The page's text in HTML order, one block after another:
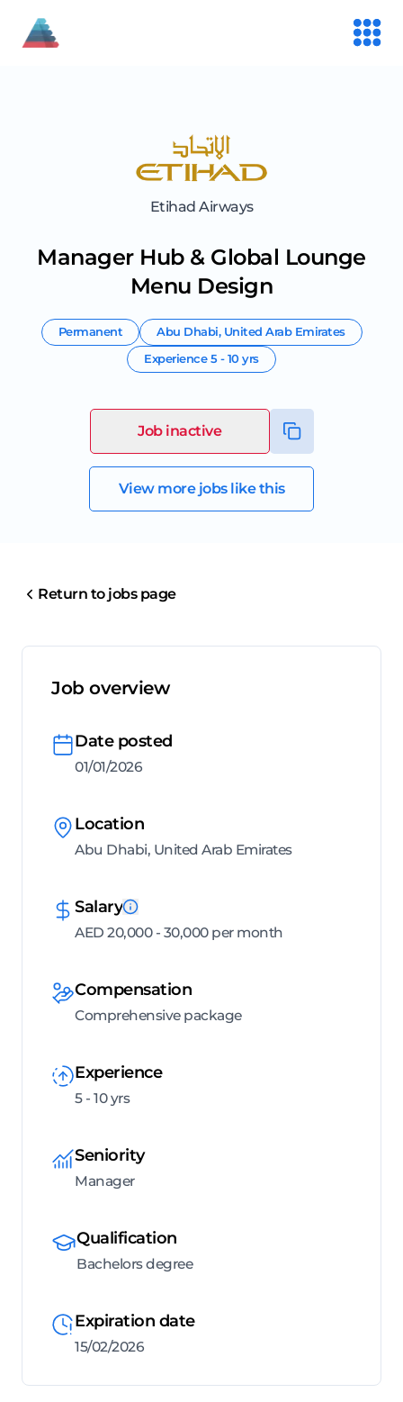
Etihad Airways
Manager Hub & Global Lounge
Menu Design
Permanent Abu Dhabi, United Arab Emirates
Experience5 - 10 yrs
Job inactive
View more jobs like this
Return to jobs page
Job overview
Date posted
01/01/2026
Location
Abu Dhabi, United Arab Emirates
Salary
AED 20,000 - 30,000 per month
Compensation
Comprehensive package
Experience
5 - 10 yrs
Seniority
Manager
Qualification
Bachelors degree
Expiration date
15/02/2026